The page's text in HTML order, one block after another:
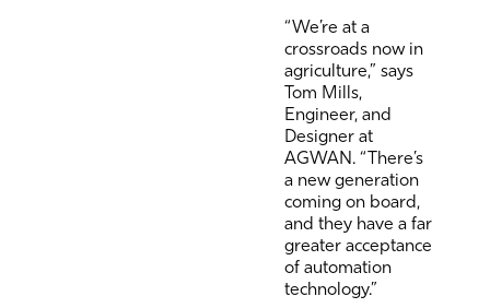
“We’re at a
crossroads now in
agriculture,” says
Tom Mills,
Engineer, and
Designer at
AGWAN. “There’s
a new generation
coming on board,
and they have a far
greater acceptance
of automation
technology.”